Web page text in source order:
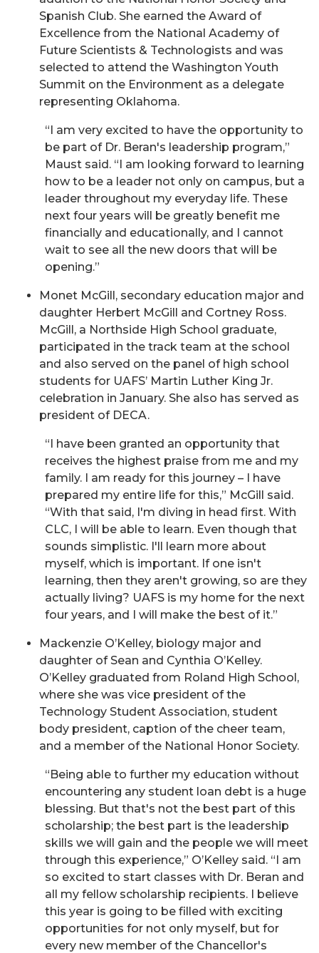
Spanish Club. She earned the Award of
Excellence from the National Academy of
Future Scientists & Technologists and was
selected to attend the Washington Youth
Summit on the Environment as a delegate
representing Oklahoma.
“I am very excited to have the opportunity to
be part of Dr. Beran's leadership program,”
Maust said. “I am looking forward to learning
how to be a leader not only on campus, but a
leader throughout my everyday life. These
next four years will be greatly benefit me
financially and educationally, and I cannot
wait to see all the new doors that will be
opening.”
Monet McGill, secondary education major and
daughter Herbert McGill and Cortney Ross.
McGill, a Northside High School graduate,
participated in the track team at the school
and also served on the panel of high school
students for UAFS’ Martin Luther King Jr.
celebration in January. She also has served as
president of DECA.
“I have been granted an opportunity that
receives the highest praise from me and my
family. I am ready for this journey – I have
prepared my entire life for this,” McGill said.
“With that said, I'm diving in head first. With
CLC, I will be able to learn. Even though that
sounds simplistic. I'll learn more about
myself, which is important. If one isn't
learning, then they aren't growing, so are they
actually living? UAFS is my home for the next
four years, and I will make the best of it.”
Mackenzie O’Kelley, biology major and
daughter of Sean and Cynthia O’Kelley.
O’Kelley graduated from Roland High School,
where she was vice president of the
Technology Student Association, student
body president, caption of the cheer team,
and a member of the National Honor Society.
“Being able to further my education without
encountering any student loan debt is a huge
blessing. But that's not the best part of this
scholarship; the best part is the leadership
skills we will gain and the people we will meet
through this experience,” O’Kelley said. “I am
so excited to start classes with Dr. Beran and
all my fellow scholarship recipients. I believe
this year is going to be filled with exciting
opportunities for not only myself, but for
every new member of the Chancellor's